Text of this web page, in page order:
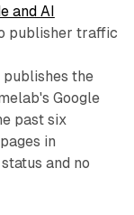
and AI
publisher traffic
publishes the
Google
past six
in
and no